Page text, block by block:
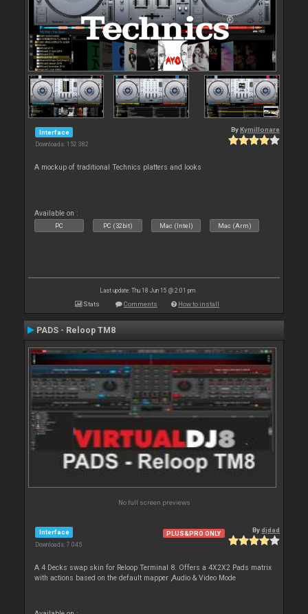
Interface
Downloads: 152 382
By Kymillonare
A mockup of traditional Technics platters and looks
Available on :
PC PC (32bit) Mac (Intel) Mac (Arm)
Last update: Thu 18 Jun 15 @ 2:01 pm
Stats Comments How to install
PADS - Reloop TM8
No full screen previews
Interface
Downloads: 7 045
PLUS&PRO ONLY Bydjdad
A 4 Decks swap skin for Reloop Terminal 8. Offers a 4X2X2 Pads matrix
with actions based on the default mapper ,Audio & Video Mode